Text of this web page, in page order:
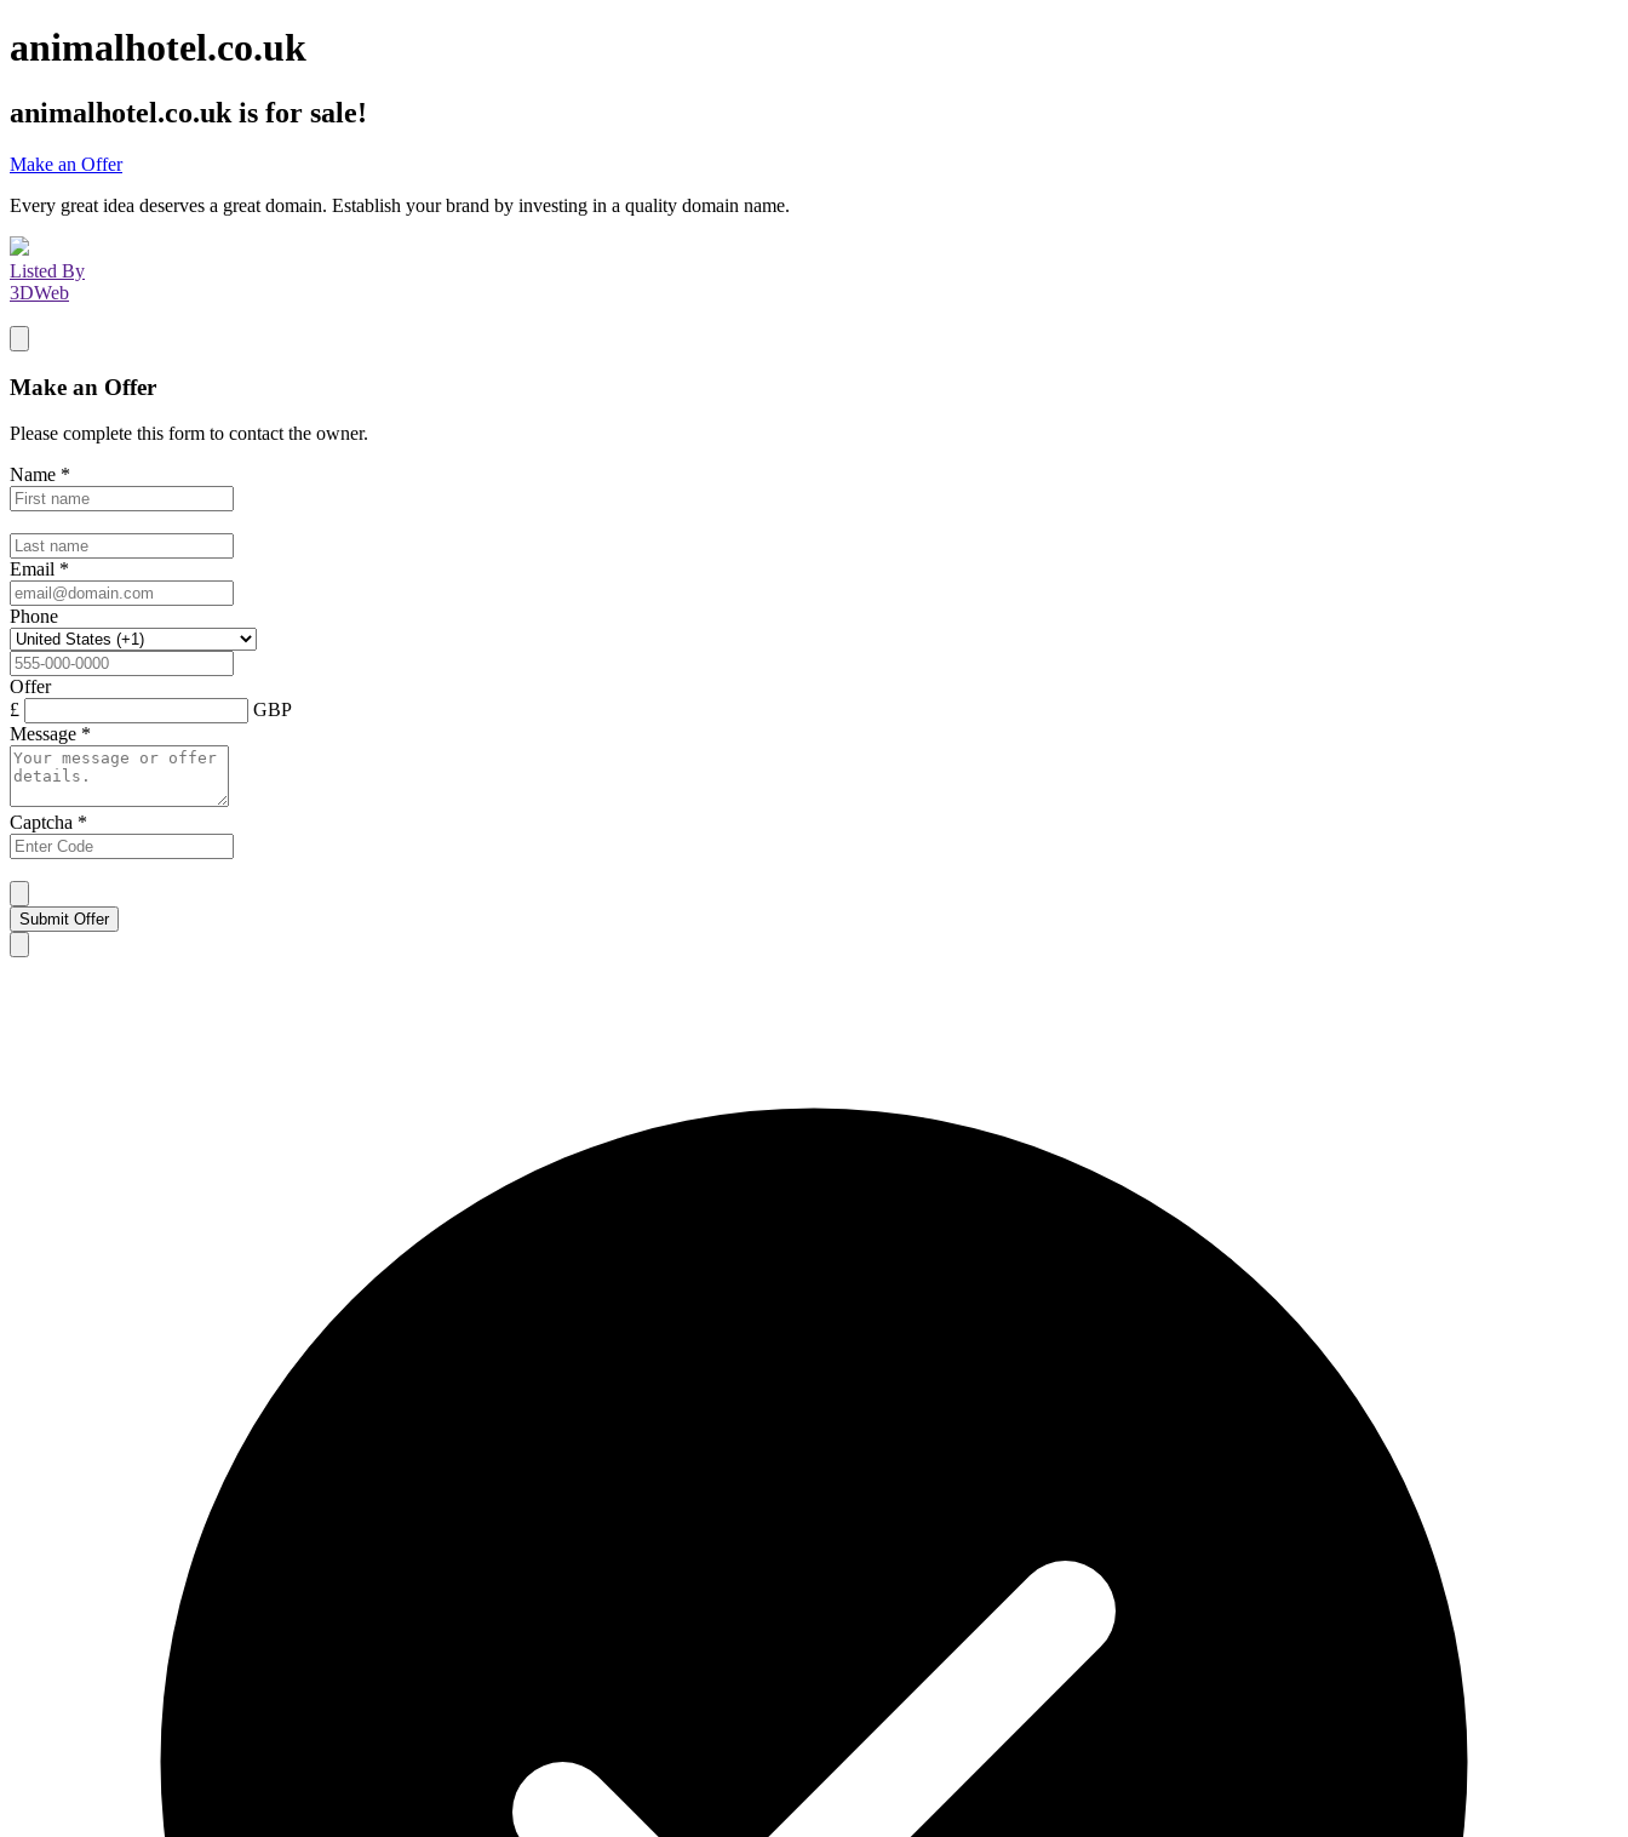
animalhotel.co.uk
animalhotel.co.uk is for sale!
Make an Offer
Every great idea deserves a great domain. Establish your brand by investing in a quality domain name.
Listed By
3DWeb
Make an Offer
Please complete this form to contact the owner.
Name *
Email *
Phone
Offer
£
GBP
Message *
Captcha *
Submit Offer